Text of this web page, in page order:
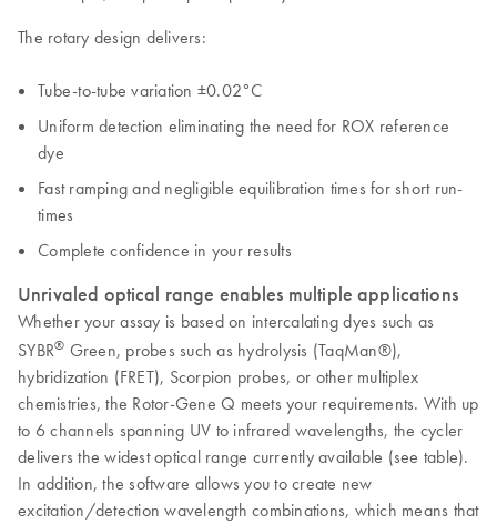
The rotary design delivers:
Tube-to-tube variation ±0.02°C
Uniform detection eliminating the need for ROX reference
dye
Fast ramping and negligible equilibration times for short run-
times
Complete confidence in your results
Unrivaled optical range enables multiple applications
Whether your assay is based on intercalating dyes such as
SYBR® Green, probes such as hydrolysis (TaqMan®),
hybridization (FRET), Scorpion probes, or other multiplex
chemistries, the Rotor-Gene Q meets your requirements. With up
to 6 channels spanning UV to infrared wavelengths, the cycler
delivers the widest optical range currently available (see table).
In addition, the software allows you to create new
excitation/detection wavelength combinations, which means that